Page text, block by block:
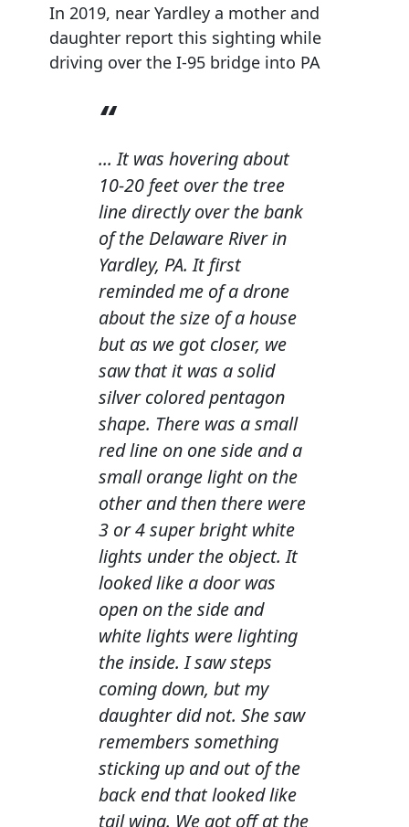
In 2019, near Yardley a mother and
daughter report this sighting while
driving over the I-95 bridge into PA
... It was hovering about
10-20 feet over the tree
line directly over the bank
of the Delaware River in
Yardley, PA. It first
reminded me of a drone
about the size of a house
but as we got closer, we
saw that it was a solid
silver colored pentagon
shape. There was a small
red line on one side and a
small orange light on the
other and then there were
3 or 4 super bright white
lights under the object. It
looked like a door was
open on the side and
white lights were lighting
the inside. I saw steps
coming down, but my
daughter did not. She saw
remembers something
sticking up and out of the
back end that looked like
tail wing. We got off at the